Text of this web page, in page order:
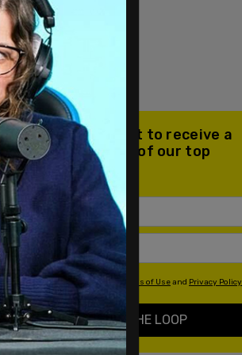
Join our mailing list to receive a
daily email with all of our top
stories
By signing up you agree to our Terms of Useand Privacy Policy
KEEP ME IN THE LOOP